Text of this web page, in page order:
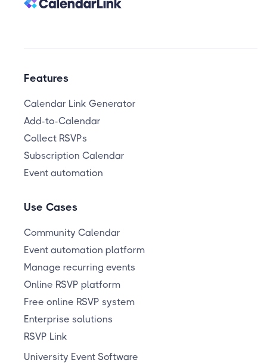
Features
Calendar Link Generator
Add-to-Calendar
Collect RSVPs
Subscription Calendar
Event automation
Use Cases
Community Calendar
Event automation platform
Manage recurring events
Online RSVP platform
Free online RSVP system
Enterprise solutions
RSVP Link
University Event Software